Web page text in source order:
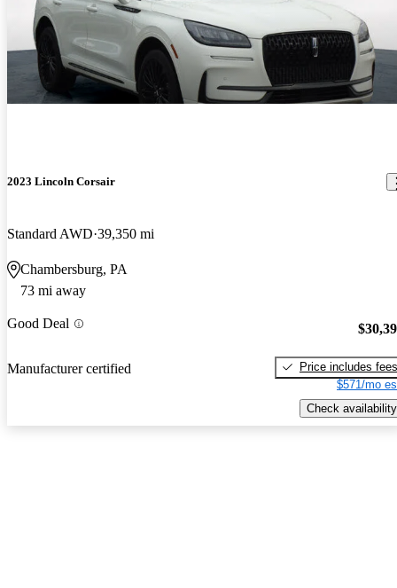
2023 Lincoln Corsair
Standard AWD 39,350 mi
Chambersburg, PA
73 mi away
Good Deal
Manufacturer certified
Price includes fees
$571/mo
Check availability